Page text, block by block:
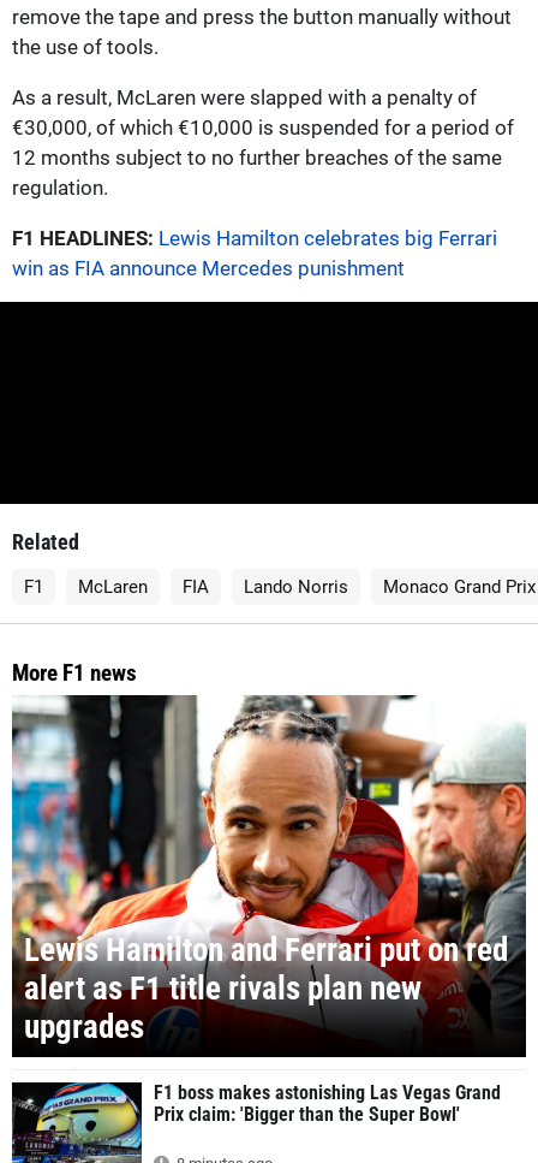
remove the tape and press the button manually without
the use of tools.
As a result, McLaren were slapped with a penalty of
€30,000, of which €10,000 is suspended for a period of
12 months subject to no further breaches of the same
regulation.
F1 HEADLINES: Lewis Hamilton celebrates big Ferrari
win as FIA announce Mercedes punishment
Related
F1 McLaren FIA Lando Norris Monaco Grand Prix
More F1 news
Lewis Hamilton and Ferrari put on red
alert as F1 title rivals plan new
upgrades
F1 boss makes astonishing Las Vegas Grand
Prix claim: 'Bigger than the Super Bowl'